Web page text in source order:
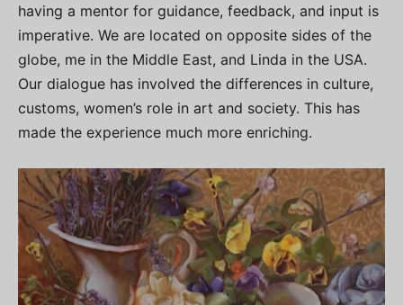
having a mentor for guidance, feedback, and input is
imperative. We are located on opposite sides of the
globe, me in the Middle East, and Linda in the USA.
Our dialogue has involved the differences in culture,
customs, women’s role in art and society. This has
made the experience much more enriching.